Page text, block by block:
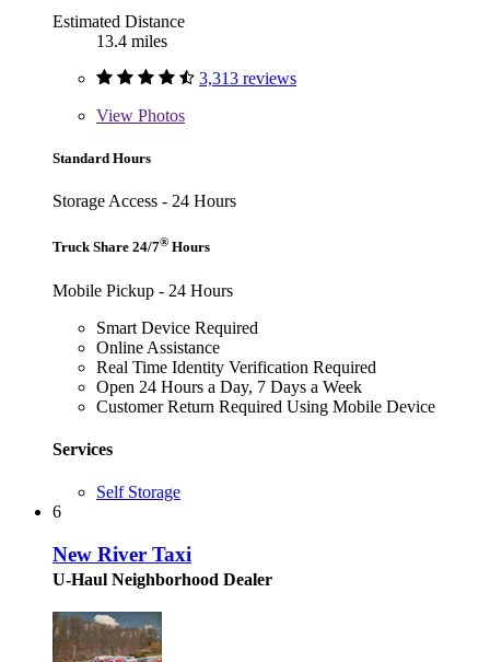
Estimated Distance
13.4 miles
3,313 reviews
View Photos
Standard Hours
Storage Access - 24 Hours
Truck Share 24/7® Hours
Mobile Pickup - 24 Hours
Smart Device Required
Online Assistance
Real Time Identity Verification Required
Open 24 Hours a Day, 7 Days a Week
Customer Return Required Using Mobile Device
Services
Self Storage
6
New River Taxi
U-Haul Neighborhood Dealer